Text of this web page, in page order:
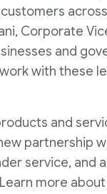
Corporate
and
with these
and
partnership
service, and
more